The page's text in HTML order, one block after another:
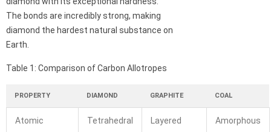
The bonds are incredibly strong, making
diamond the hardest natural substance on
Earth.
Table 1: Comparison of Carbon Allotropes
PROPERTY DIAMOND GRAPHITE COAL
Atomic
Tetrahedral
Layered
Amorphous